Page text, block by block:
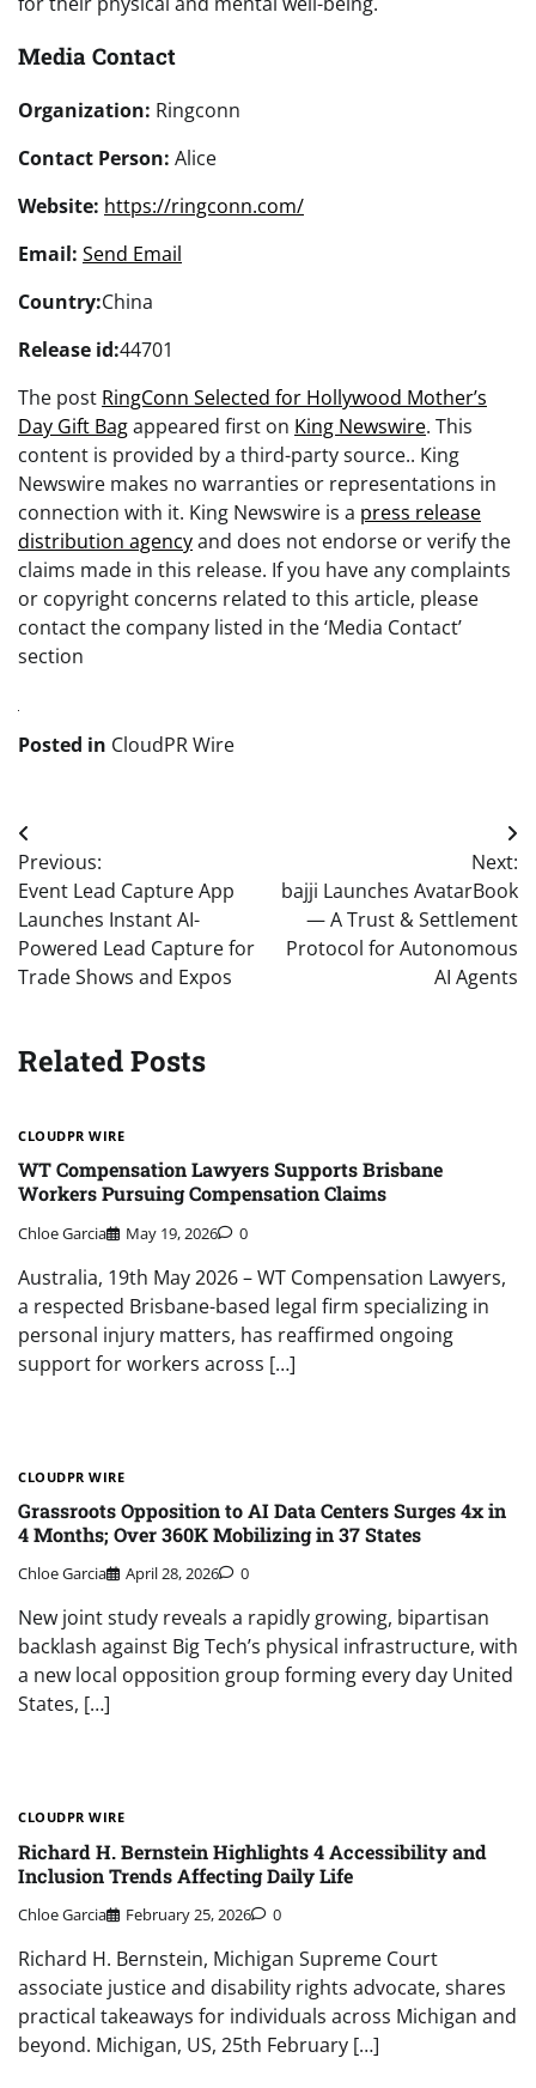
Media Contact
Organization: Ringconn
Contact Person: Alice
Website: https://ringconn.com/
Email: Send Email
Country:China
Release id:44701
The post RingConn Selected for Hollywood Mother’s
Day Gift Bagappeared first on King Newswire. This
content is provided by a third-party source.. King
Newswire makes no warranties or representations in
connection with it. King Newswire is a press release
distribution agencyand does not endorse or verify the
claims made in this release. If you have any complaints
or copyright concerns related to this article, please
contact the company listed in the ‘Media Contact’
section
Posted in CloudPR Wire
Post
navigation
Previous:
Event Lead Capture App
Launches Instant AI-
Powered Lead Capture for
Trade Shows and Expos
Next:
bajji Launches AvatarBook
— A Trust & Settlement
Protocol for Autonomous
AI Agents
Related Posts
CLOUDPR WIRE
WT Compensation Lawyers Supports Brisbane
Workers Pursuing Compensation Claims
Chloe Garcia May 19, 2026 0
Australia, 19th May 2026 – WT Compensation Lawyers,
a respected Brisbane-based legal firm specializing in
personal injury matters, has reaffirmed ongoing
support for workers across […]
CLOUDPR WIRE
Grassroots Opposition to AI Data Centers Surges 4x in
4 Months; Over 360K Mobilizing in 37 States
Chloe Garcia April 28, 2026 0
New joint study reveals a rapidly growing, bipartisan
backlash against Big Tech’s physical infrastructure, with
a new local opposition group forming every day United
States, […]
CLOUDPR WIRE
Richard H. Bernstein Highlights 4 Accessibility and
Inclusion Trends Affecting Daily Life
Chloe Garcia February 25, 2026 0
Richard H. Bernstein, Michigan Supreme Court
associate justice and disability rights advocate, shares
practical takeaways for individuals across Michigan and
beyond. Michigan, US, 25th February […]